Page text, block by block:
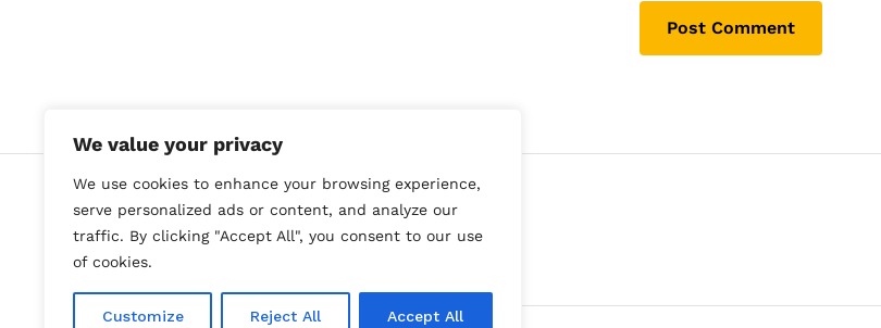
We value your privacy
We use cookies to enhance your browsing experience,
serve personalized ads or content, and analyze our
traffic. By clicking "Accept All", you consent to our use
of cookies.
Customize Reject All Accept All